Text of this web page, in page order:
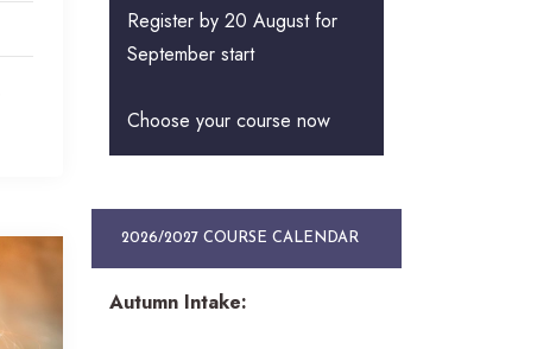
Register by 20 August for
September start
Choose your course now
2026/2027 COURSE CALENDAR
Autumn Intake: